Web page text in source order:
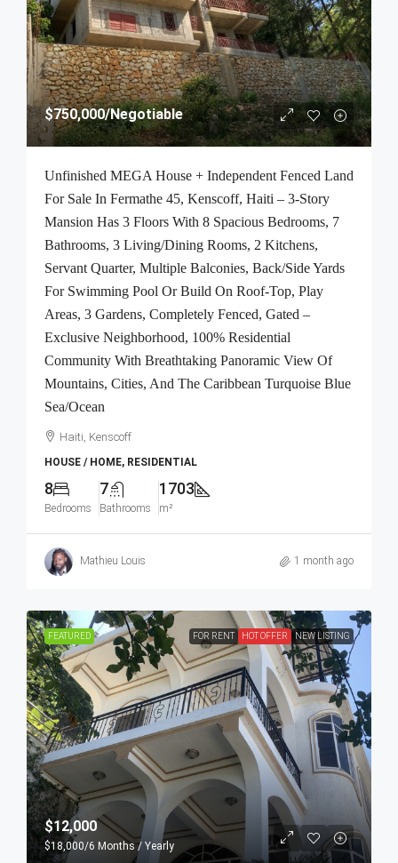
$750,000/Negotiable
Unfinished MEGA House + Independent Fenced Land
For Sale In Fermathe 45, Kenscoff, Haiti – 3-Story
Mansion Has 3 Floors With 8 Spacious Bedrooms, 7
Bathrooms, 3 Living/Dining Rooms, 2 Kitchens,
Servant Quarter, Multiple Balconies, Back/Side Yards
For Swimming Pool Or Build On Roof-Top, Play
Areas, 3 Gardens, Completely Fenced, Gated –
Exclusive Neighborhood, 100% Residential
Community With Breathtaking Panoramic View Of
Mountains, Cities, And The Caribbean Turquoise Blue
Sea/Ocean
Haiti, Kenscoff
HOUSE / HOME, RESIDENTIAL
8
Bedrooms
7
Bathrooms
1703
m²
Mathieu Louis 1 month ago
FEATURED FOR RENT HOT OFFER NEW LISTING
$12,000
$18,000/6 Months / Yearly